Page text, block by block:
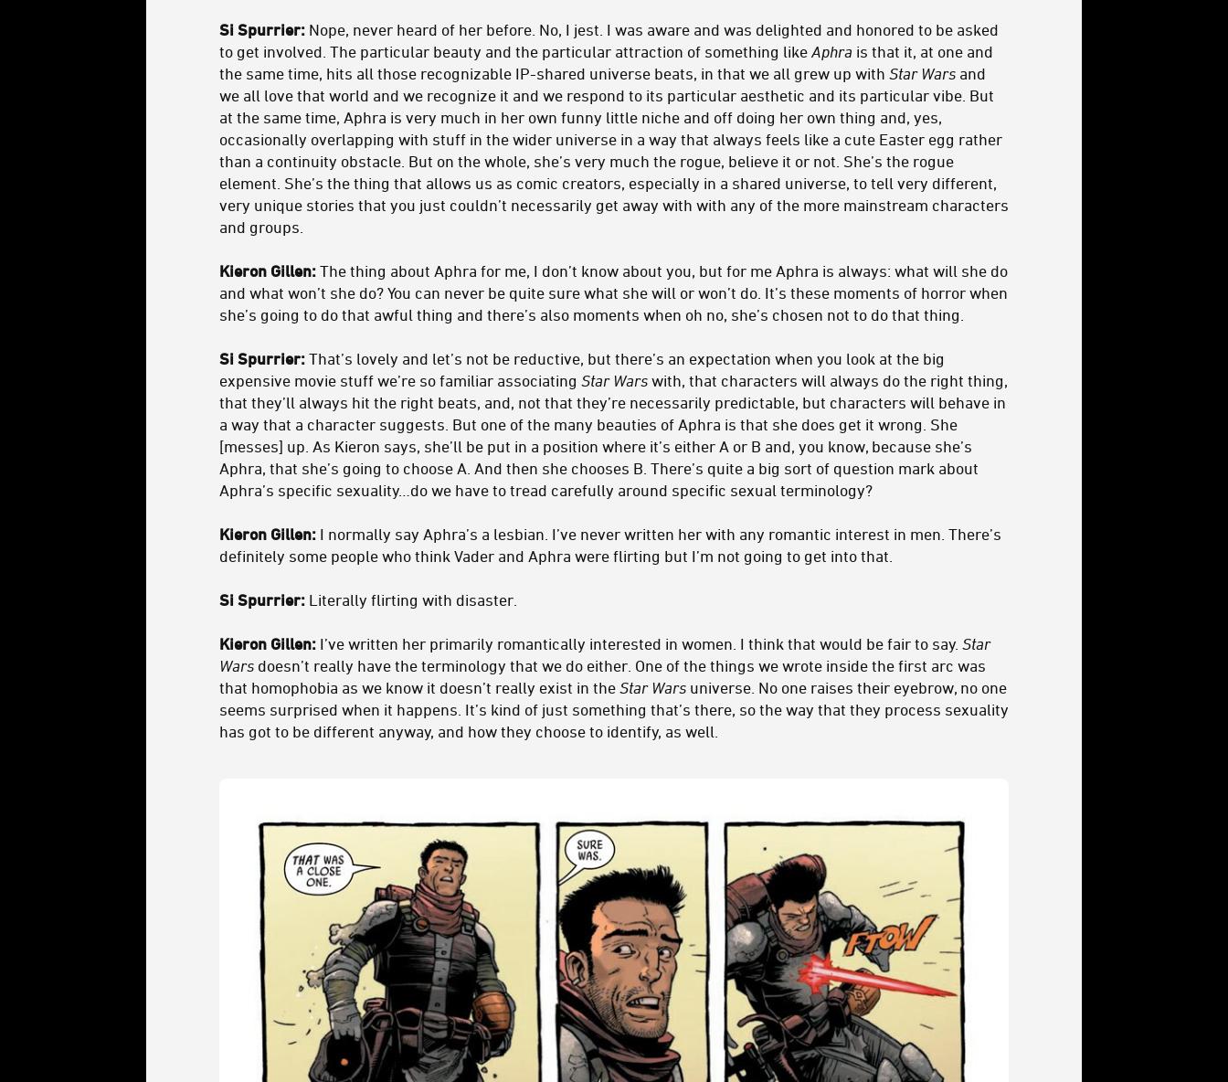
Si Spurrier: Nope, never heard of her before. No, I jest. I was aware and was delighted and honored to be asked
to get involved. The particular beauty and the particular attraction of something like Aphra is that it, at one and
the same time, hits all those recognizable IP-shared universe beats, in that we all grew up with Star Wars and
we all love that world and we recognize it and we respond to its particular aesthetic and its particular vibe. But
at the same time, Aphra is very much in her own funny little niche and off doing her own thing and, yes,
occasionally overlapping with stuff in the wider universe in a way that always feels like a cute Easter egg rather
than a continuity obstacle. But on the whole, she’s very much the rogue, believe it or not. She’s the rogue
element. She’s the thing that allows us as comic creators, especially in a shared universe, to tell very different,
very unique stories that you just couldn’t necessarily get away with with any of the more mainstream characters
and groups.
Kieron Gillen: The thing about Aphra for me, I don’t know about you, but for me Aphra is always: what will she do
and what won’t she do? You can never be quite sure what she will or won’t do. It’s these moments of horror when
she’s going to do that awful thing and there’s also moments when oh no, she’s chosen not to do that thing.
Si Spurrier: That’s lovely and let’s not be reductive, but there’s an expectation when you look at the big
expensive movie stuff we’re so familiar associating Star Wars with, that characters will always do the right thing,
that they’ll always hit the right beats, and, not that they’re necessarily predictable, but characters will behave in
a way that a character suggests. But one of the many beauties of Aphra is that she does get it wrong. She
[messes] up. As Kieron says, she’ll be put in a position where it’s either A or B and, you know, because she’s
Aphra, that she’s going to choose A. And then she chooses B. There’s quite a big sort of question mark about
Aphra’s specific sexuality…do we have to tread carefully around specific sexual terminology?
Kieron Gillen: I normally say Aphra’s a lesbian. I’ve never written her with any romantic interest in men. There’s
definitely some people who think Vader and Aphra were flirting but I’m not going to get into that.
Si Spurrier: Literally flirting with disaster.
Kieron Gillen: I’ve written her primarily romantically interested in women. I think that would be fair to say. Star
Wars doesn’t really have the terminology that we do either. One of the things we wrote inside the first arc was
that homophobia as we know it doesn’t really exist in the Star Wars universe. No one raises their eyebrow, no one
seems surprised when it happens. It’s kind of just something that’s there, so the way that they process sexuality
has got to be different anyway, and how they choose to identify, as well.